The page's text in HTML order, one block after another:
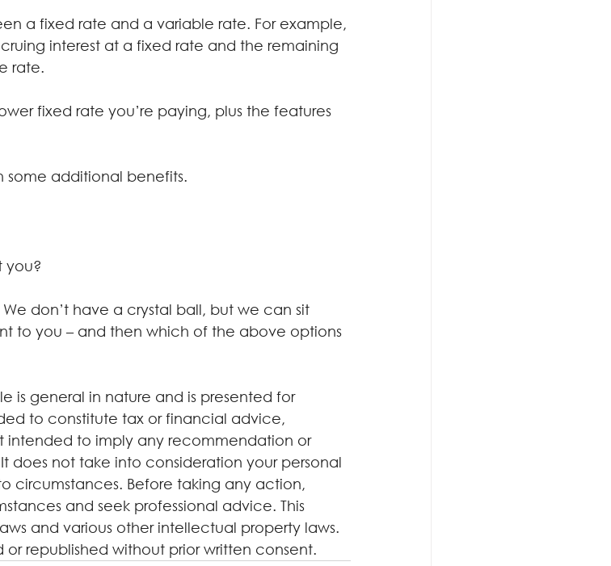
a fixed rate and a variable rate. For example,
interest at a fixed rate and the remaining
rate.
fixed rate you’re paying, plus the features
some additional benefits.
you?
don’t have a crystal ball, but we can sit
to you – and then which of the above options
is general in nature and is presented for
to constitute tax or financial advice,
intended to imply any recommendation or
does not take into consideration your personal
circumstances. Before taking any action,
and seek professional advice. This
and various other intellectual property laws.
republished without prior written consent.